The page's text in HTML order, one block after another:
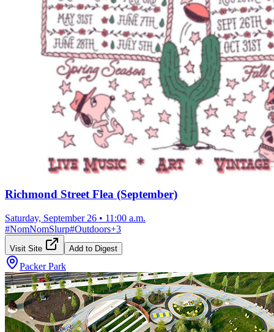
Richmond Street Flea (September)
Saturday, September 26 • 11:00 a.m.
#NomNomSlurp#Outdoors+3
Visit Site Add to Digest
Packer Park